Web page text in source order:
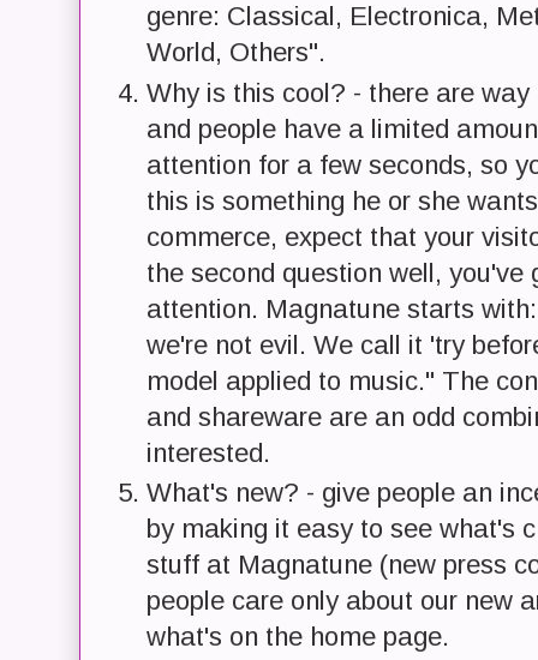
genre: Classical, Electronica,
World, Others".
Why is this cool? - there are
and people have a limited
attention for a few seconds, so
this is something he or she
commerce, expect that your
the second question well,
attention. Magnatune starts
we're not evil. We call it 'try
model applied to music." The
and shareware are an odd
interested.
What's new? - give people an
by making it easy to see what's
stuff at Magnatune (new press
people care only about our new
what's on the home page.